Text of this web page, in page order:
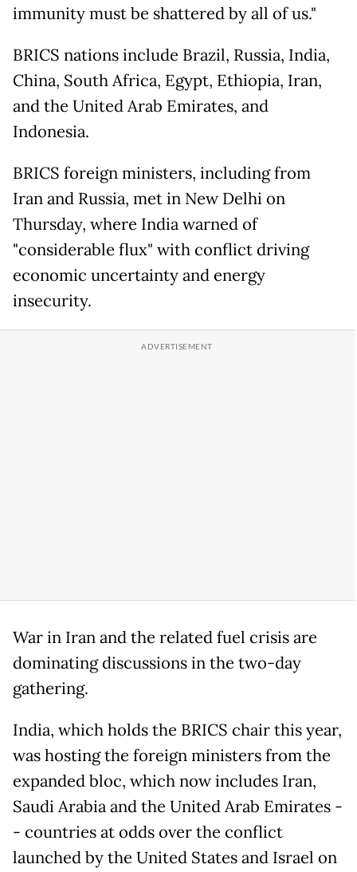
immunity must be shattered by all of us."
BRICS nations include Brazil, Russia, India,
China, South Africa, Egypt, Ethiopia, Iran,
and the United Arab Emirates, and
Indonesia.
BRICS foreign ministers, including from
Iran and Russia, met in New Delhi on
Thursday, where India warned of
"considerable flux" with conflict driving
economic uncertainty and energy
insecurity.
War in Iran and the related fuel crisis are
dominating discussions in the two-day
gathering.
India, which holds the BRICS chair this year,
was hosting the foreign ministers from the
expanded bloc, which now includes Iran,
Saudi Arabia and the United Arab Emirates -
- countries at odds over the conflict
launched by the United States and Israel on